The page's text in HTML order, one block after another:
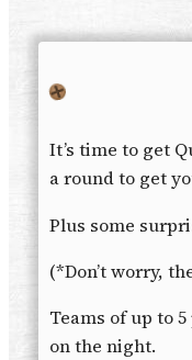
It’s time to get
a round to get
Plus some
(*Don’t worry,
Teams of up to
on the night.